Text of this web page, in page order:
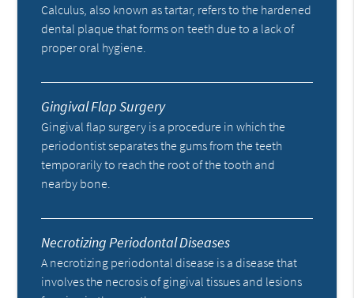
Calculus, also known as tartar, refers to the hardened
dental plaque that forms on teeth due to a lack of
proper oral hygiene.
Gingival Flap Surgery
Gingival flap surgery is a procedure in which the
periodontist separates the gums from the teeth
temporarily to reach the root of the tooth and
nearby bone.
Necrotizing Periodontal Diseases
A necrotizing periodontal disease is a disease that
involves the necrosis of gingival tissues and lesions